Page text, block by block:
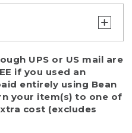
and make sure
or exchange
we cannot accept
within one year
including:
abuse,
UPS or US mail are
if you used an
entirely using Bean
your item(s) to one of
cost (excludes